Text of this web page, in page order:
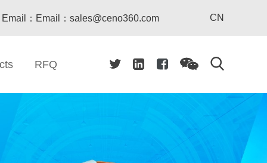
Email：Email：sales@ceno360.com CN
RFQ